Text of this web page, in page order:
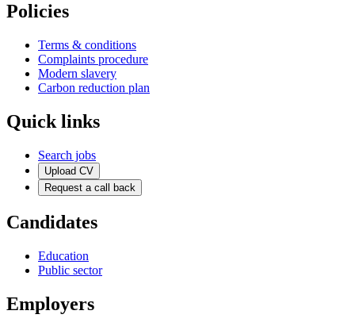
Policies
Terms & conditions
Complaints procedure
Modern slavery
Carbon reduction plan
Quick links
Search jobs
Upload CV
Request a call back
Candidates
Education
Public sector
Employers